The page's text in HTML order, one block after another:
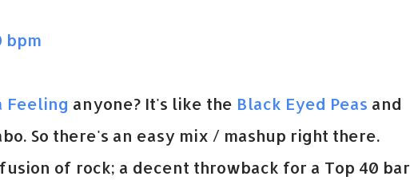
bpm
Feeling anyone? It's like the Black Eyed Peas and
So there's an easy mix / mashup right there.
of rock; a decent throwback for a Top 40 bar